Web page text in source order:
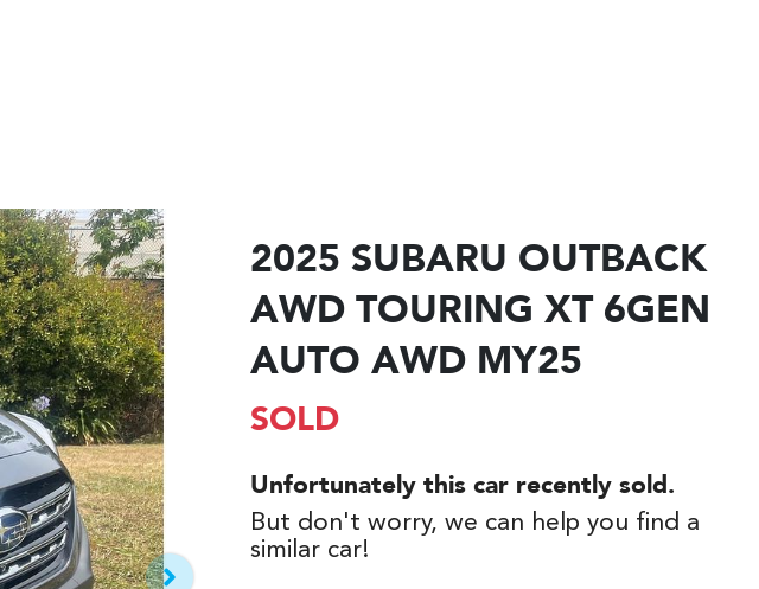
2025 SUBARU OUTBACK
AWD TOURING XT 6GEN
AUTO AWD MY25
SOLD
Unfortunately this car recently sold.
But don't worry, we can help you find a
similar car!